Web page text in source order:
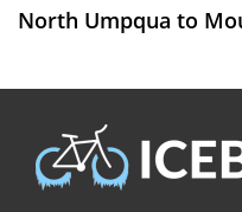
North Umpqua to